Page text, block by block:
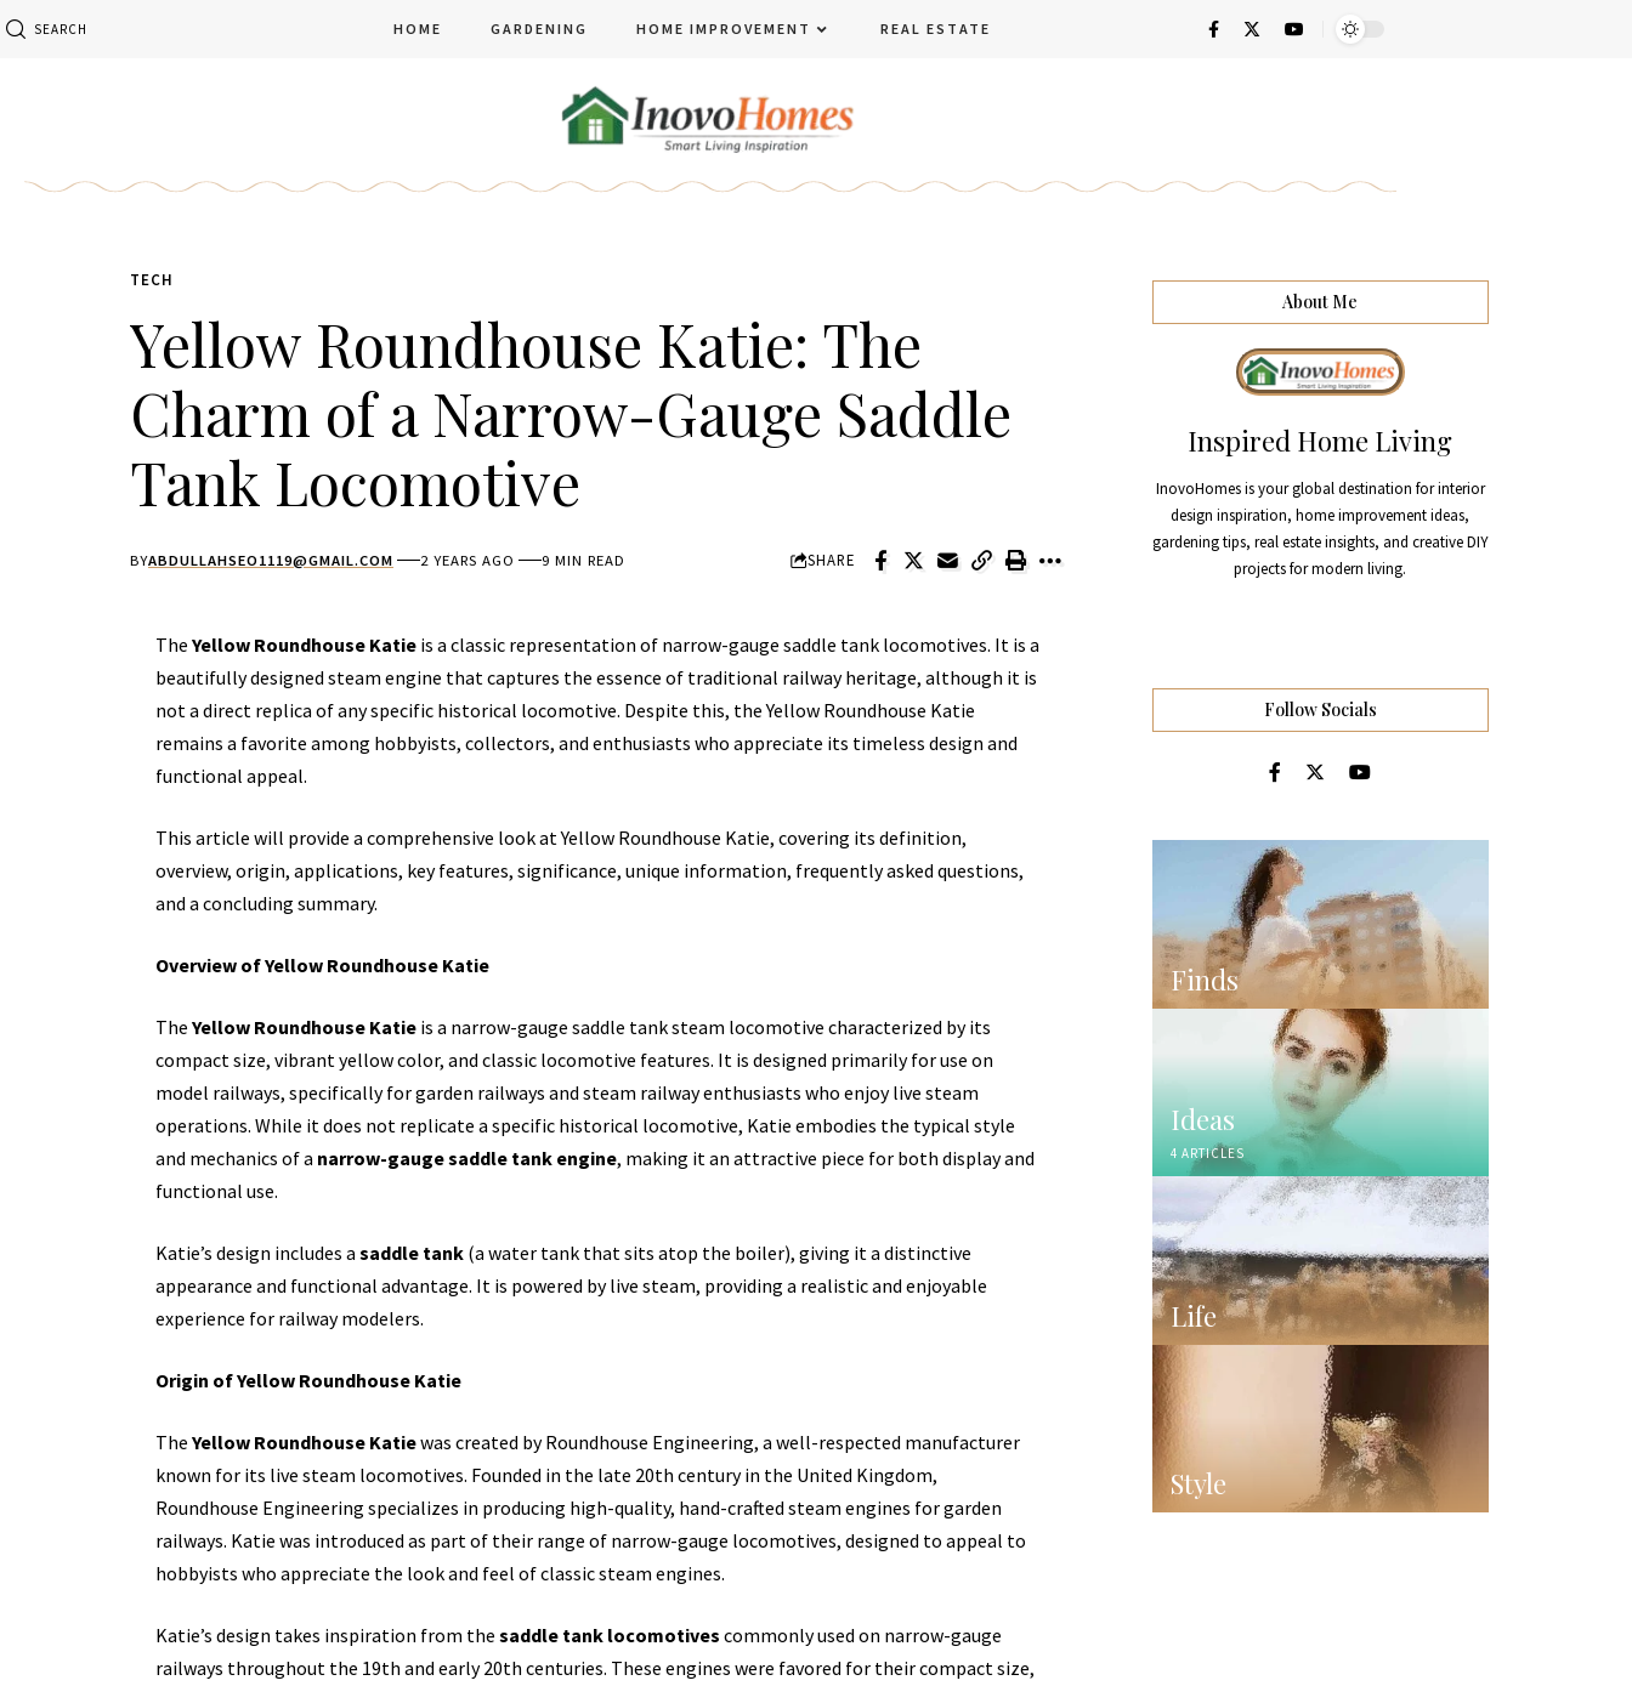
SEARCH HOME GARDENING HOME IMPROVEMENT REAL ESTATE
TECH
Yellow Roundhouse Katie: The
Charm of a Narrow-Gauge Saddle
Tank Locomotive
BYABDULLAHSEO1119@GMAIL.COM 2 YEARS AGO 9 MIN READ SHARE
The Yellow Roundhouse Katieis a classic representation ofnarrow-gauge saddle tank locomotives. It is a
beautifully designed steam engine that captures the essence of traditional railway heritage, although it is
not a direct replica of any specific historical locomotive. Despite this, the Yellow Roundhouse Katie
remains a favorite among hobbyists, collectors, and enthusiasts who appreciate its timeless design and
functional appeal.
This article will provide a comprehensive look at Yellow Roundhouse Katie, covering its definition,
overview, origin, applications, key features, significance, unique information, frequently asked questions,
and a concluding summary.
Overview of Yellow Roundhouse Katie
The Yellow Roundhouse Katieis a narrow-gauge saddle tank steam locomotive characterized by its
compact size, vibrant yellow color, and classic locomotive features. It is designed primarily for use on
model railways, specifically for garden railways and steam railway enthusiasts who enjoy live steam
operations. While it does not replicate a specific historical locomotive, Katie embodies the typical style
and mechanics of a narrow-gauge saddle tank engine, making it an attractive piece for both display and
functional use.
Katie’s design includes a saddle tank(a water tank that sits atop the boiler), giving it a distinctive
appearance and functional advantage. It is powered by live steam, providing a realistic and enjoyable
experience for railway modelers.
Origin of Yellow Roundhouse Katie
The Yellow Roundhouse Katiewas created by Roundhouse Engineering, a well-respected manufacturer
known for its live steam locomotives. Founded in the late 20th century in the United Kingdom,
Roundhouse Engineering specializes in producing high-quality, hand-crafted steam engines for garden
railways. Katie was introduced as part of their range of narrow-gauge locomotives, designed to appeal to
hobbyists who appreciate the look and feel of classic steam engines.
Katie’s design takes inspiration from the saddle tank locomotives commonly used on narrow-gauge
railways throughout the 19th and early 20th centuries. These engines were favored for their compact size,
About Me
Inspired Home Living
InovoHomes is your global destination for interior
design inspiration, home improvement ideas,
gardening tips, real estate insights, and creative DIY
projects for modern living.
Follow Socials
Finds
Ideas
4 ARTICLES
Life
Style